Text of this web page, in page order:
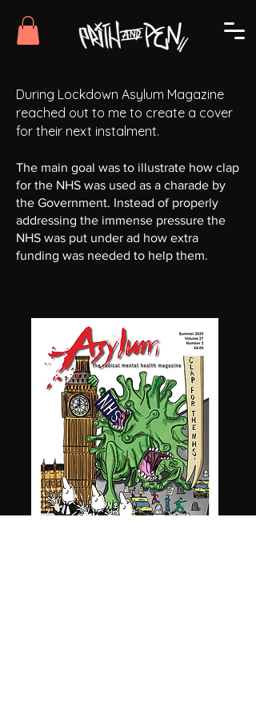
During Lockdown Asylum Magazine
reached out to me to create a cover
for their next instalment.
The main goal was to illustrate how clap
for the NHS was used as a charade by
the Government. Instead of properly
addressing the immense pressure the
NHS was put under ad how extra
funding was needed to help them.